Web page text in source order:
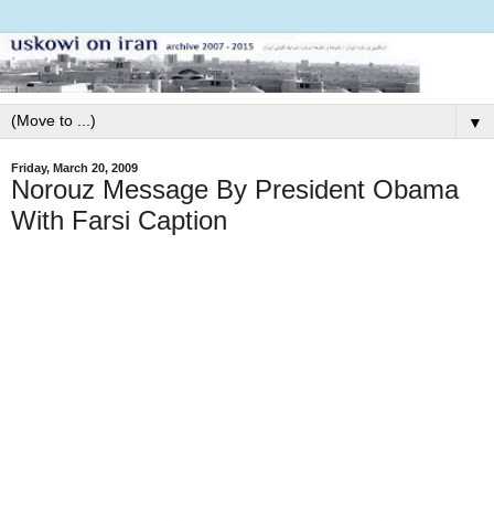
▼
Friday, March 20, 2009
Norouz Message By President Obama
With Farsi Caption